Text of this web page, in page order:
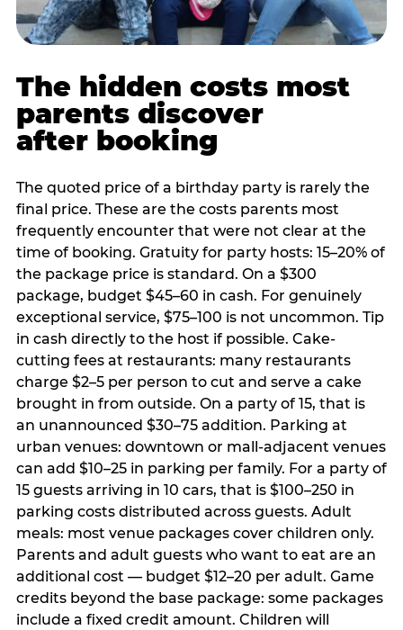
The hidden costs most
parents discover
after booking
The quoted price of a birthday party is rarely the
final price. These are the costs parents most
frequently encounter that were not clear at the
time of booking. Gratuity for party hosts: 15–20% of
the package price is standard. On a $300
package, budget $45–60 in cash. For genuinely
exceptional service, $75–100 is not uncommon. Tip
in cash directly to the host if possible. Cake-
cutting fees at restaurants: many restaurants
charge $2–5 per person to cut and serve a cake
brought in from outside. On a party of 15, that is
an unannounced $30–75 addition. Parking at
urban venues: downtown or mall-adjacent venues
can add $10–25 in parking per family. For a party of
15 guests arriving in 10 cars, that is $100–250 in
parking costs distributed across guests. Adult
meals: most venue packages cover children only.
Parents and adult guests who want to eat are an
additional cost — budget $12–20 per adult. Game
credits beyond the base package: some packages
include a fixed credit amount. Children will